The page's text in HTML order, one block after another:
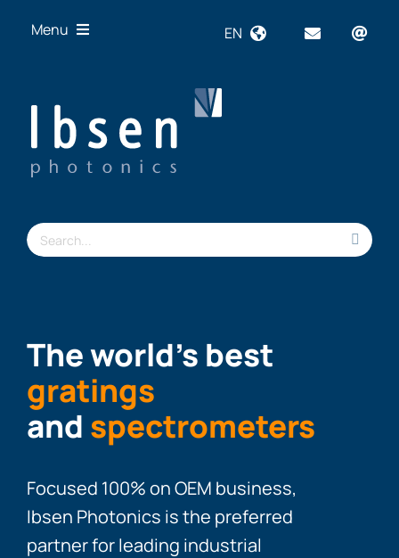
Menu
Technologies
Products
Industries
About us
EN
Search
for:
The world’s best
gratings
and spectrometers
Focused 100% on OEM business,
Ibsen Photonics is the preferred
partner for leading industrial